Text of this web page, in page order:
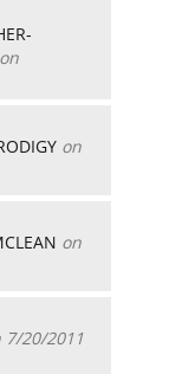
on
on
on
7/20/2011